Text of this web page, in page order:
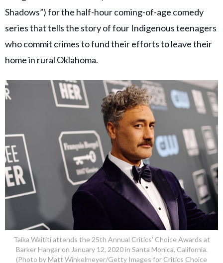
Shadows”) for the half-hour coming-of-age comedy
series that tells the story of four Indigenous teenagers
who commit crimes to fund their efforts to leave their
home in rural Oklahoma.
Taika Waititi attends the 25th Annual Critics' Choice Awards at
Barker Hangar on January 12, 2020 in Santa Monica, California.
(Photo by Matt Winkelmeyer/Getty Images for Critics Choice